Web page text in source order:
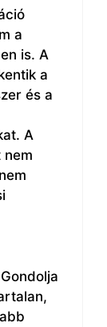
a
is. A
a
és a
A
nem